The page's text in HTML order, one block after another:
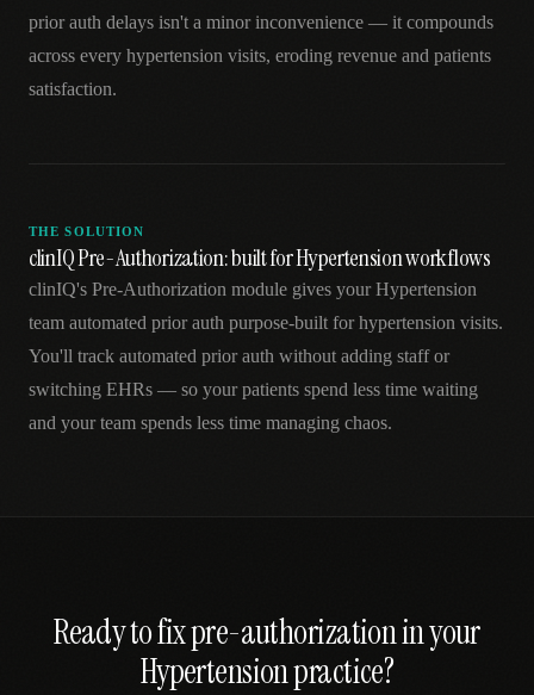
prior auth delays isn't a minor inconvenience — it compounds
across every hypertension visits, eroding revenue and patients
satisfaction.
THE SOLUTION
clinIQ Pre-Authorization: built for Hypertension workflows
clinIQ's Pre-Authorization module gives your Hypertension
team automated prior auth purpose-built for hypertension visits.
You'll track automated prior auth without adding staff or
switching EHRs — so your patients spend less time waiting
and your team spends less time managing chaos.
Ready to fixpre-authorizationin your
Hypertensionpractice?